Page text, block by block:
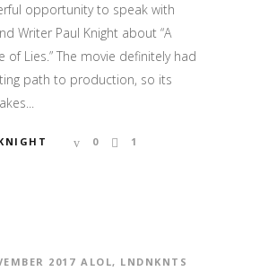
opportunity to speak with
Writer Paul Knight about “A
of Lies.” The movie definitely had
path to production, so its
0 1
2017 ALOL, LNDNKNTS